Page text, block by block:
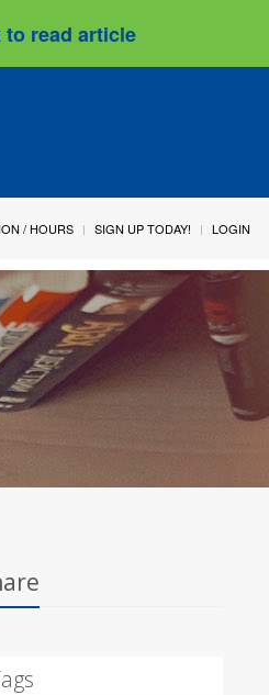
read article
/ HOURS SIGN UP TODAY! LOGIN